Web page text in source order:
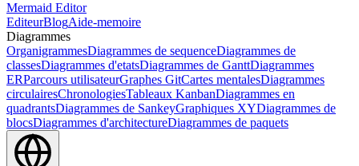
Mermaid Editor
EditeurBlogAide-memoire
Diagrammes
OrganigrammesDiagrammes de sequenceDiagrammes de
classesDiagrammes d'etatsDiagrammes de GanttDiagrammes
ERParcours utilisateurGraphes GitCartes mentalesDiagrammes
circulairesChronologiesTableaux KanbanDiagrammes en
quadrantsDiagrammes de SankeyGraphiques XYDiagrammes de
blocsDiagrammes d'architectureDiagrammes de paquets